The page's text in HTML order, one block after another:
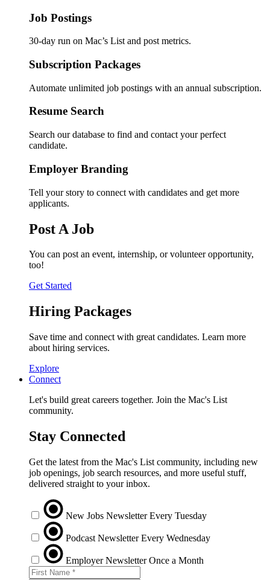
Job Postings
30-day run on Mac’s List and post metrics.
Subscription Packages
Automate unlimited job postings with an annual subscription.
Resume Search
Search our database to find and contact your perfect
candidate.
Employer Branding
Tell your story to connect with candidates and get more
applicants.
Post A Job
You can post an event, internship, or volunteer opportunity,
too!
Get Started
Hiring Packages
Save time and connect with great candidates. Learn more
about hiring services.
Explore
Connect
Let's build great careers together. Join the Mac's List
community.
Stay Connected
Get the latest from the Mac's List community, including new
job openings, job search resources, and more useful stuff,
delivered straight to your inbox.
New Jobs Newsletter Every Tuesday
Podcast Newsletter Every Wednesday
Employer Newsletter Once a Month